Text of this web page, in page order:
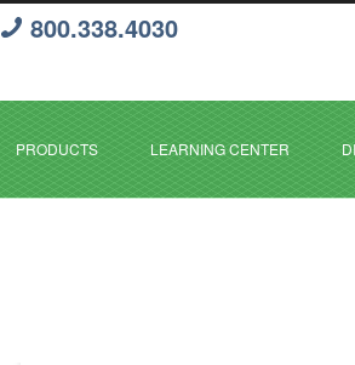
800.338.4030
PRODUCTS LEARNING CENTER